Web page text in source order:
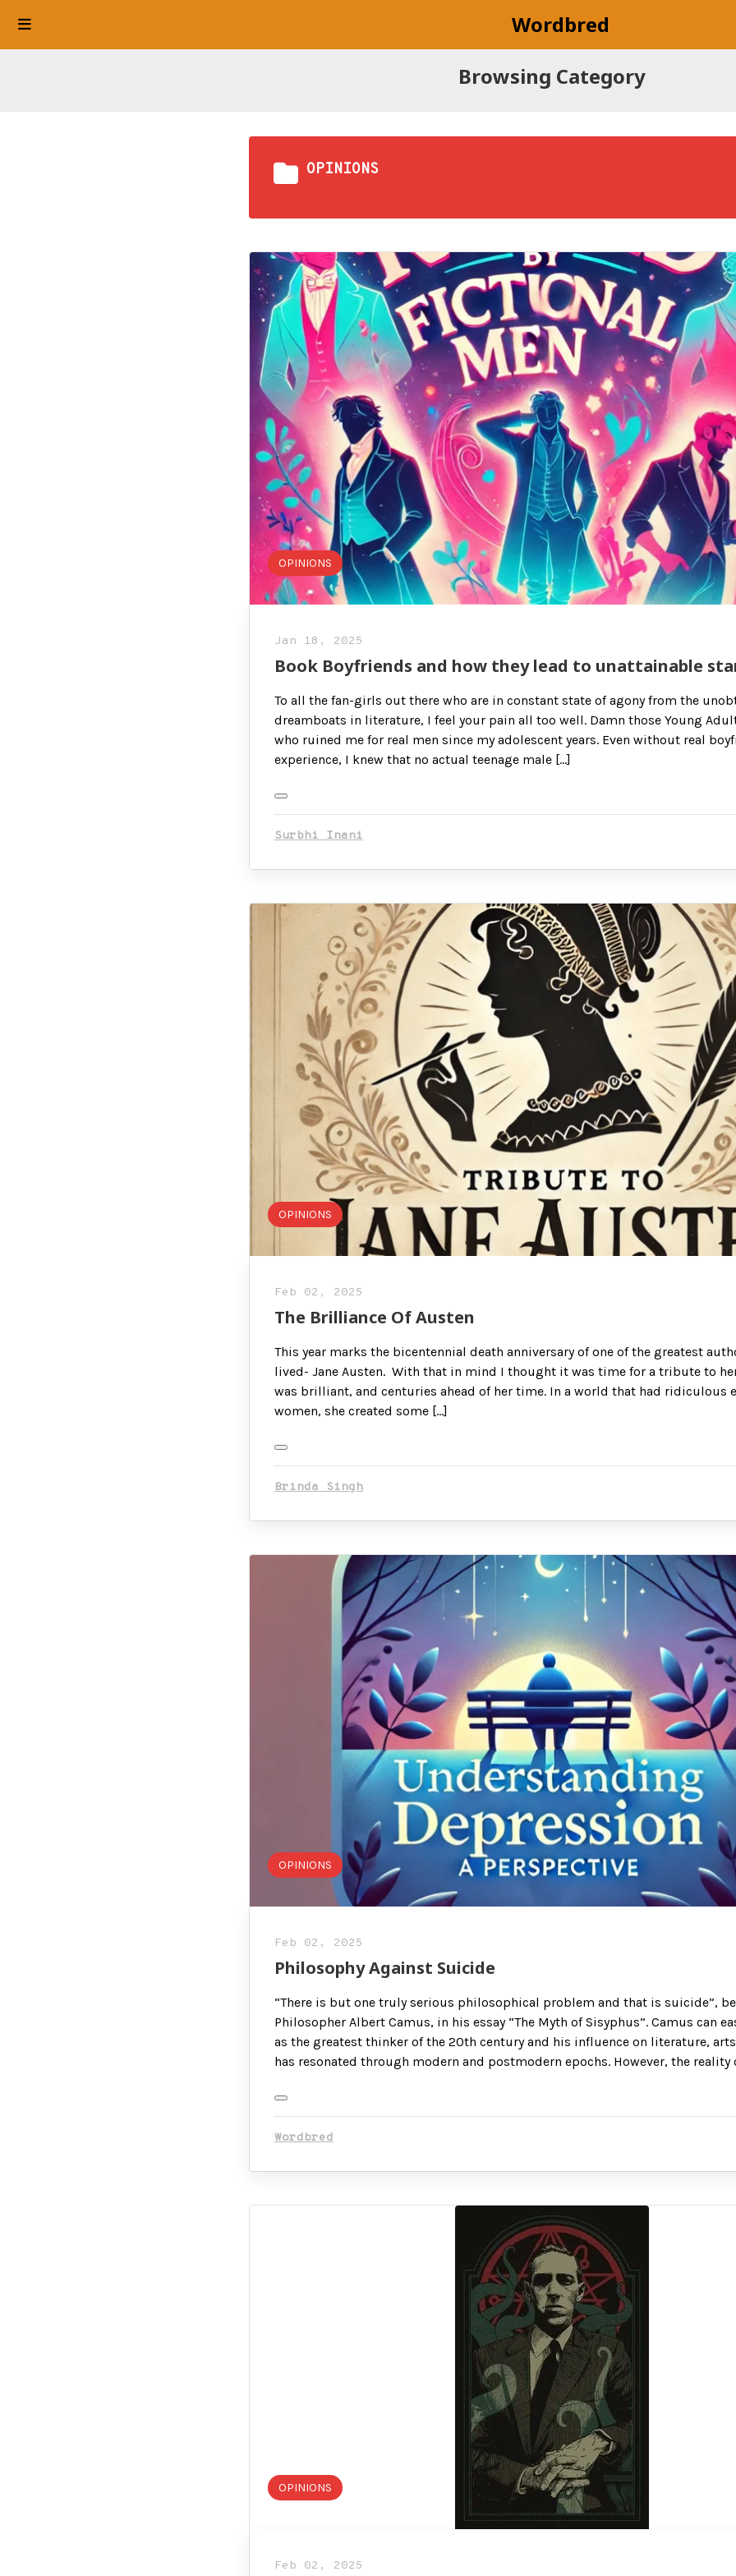
Wordbred
Browsing Category
OPINIONS
OPINIONS
Jan 18, 2025
Book Boyfriends and how they lead to unattainable
To all the fan-girls out there who are in constant state of agony from the
dreamboats in literature, I feel your pain all too well. Damn those Young
who ruined me for real men since my adolescent years. Even without real
experience, I knew that no actual teenage male […]
Surbhi Inani
OPINIONS
Feb 02, 2025
The Brilliance Of Austen
This year marks the bicentennial death anniversary of one of the greatest
lived- Jane Austen. With that in mind I thought it was time for a tribute to
was brilliant, and centuries ahead of her time. In a world that had ridiculous
women, she created some […]
Brinda Singh
OPINIONS
Feb 02, 2025
Philosophy Against Suicide
“There is but one truly serious philosophical problem and that is suicide”,
Philosopher Albert Camus, in his essay “The Myth of Sisyphus”. Camus can
as the greatest thinker of the 20th century and his influence on literature,
has resonated through modern and postmodern epochs. However, the reality
Wordbred
OPINIONS
Feb 02, 2025